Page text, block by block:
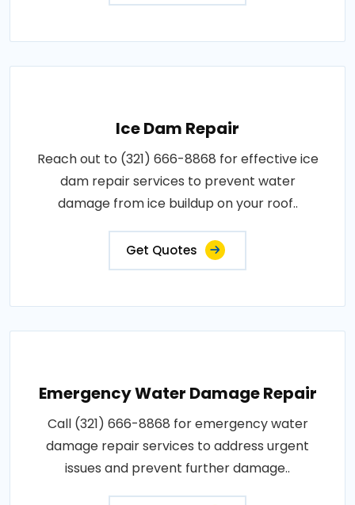
Ice Dam Repair
Reach out to (321) 666-8868 for effective ice
dam repair services to prevent water
damage from ice buildup on your roof..
Get Quotes
Emergency Water Damage Repair
Call (321) 666-8868 for emergency water
damage repair services to address urgent
issues and prevent further damage..